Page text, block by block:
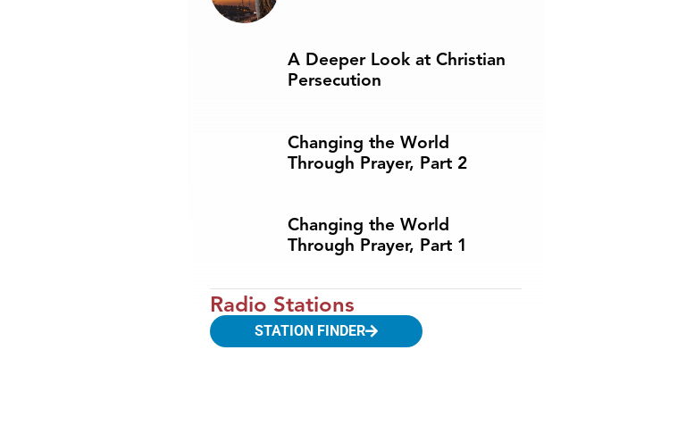
A Deeper Look at Christian
Persecution
Changing the World
Through Prayer, Part 2
Changing the World
Through Prayer, Part 1
Radio Stations
STATION FINDER